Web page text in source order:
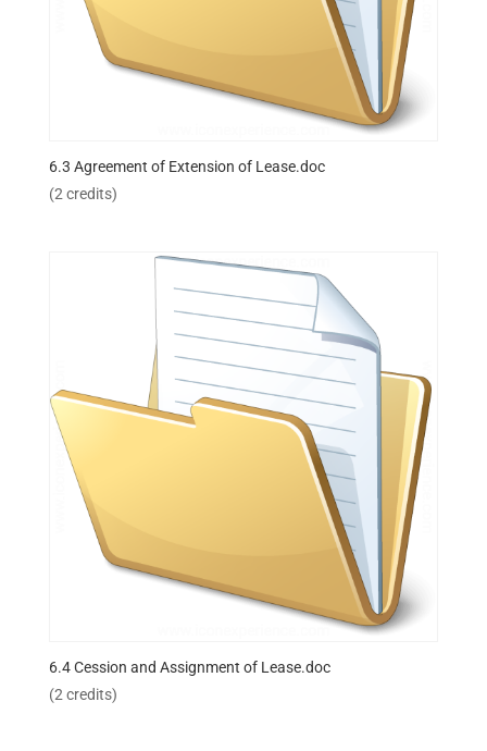
6.3 Agreement of Extension of Lease.doc
(2 credits)
6.4 Cession and Assignment of Lease.doc
(2 credits)